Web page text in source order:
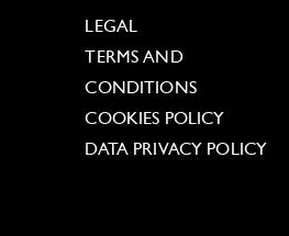
LEGAL
TERMS AND
CONDITIONS
COOKIES POLICY
DATA PRIVACY POLICY